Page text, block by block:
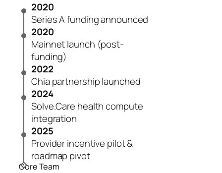
2020
Series A funding announced
2020
Mainnet launch (post-
funding)
2022
Chia partnership launched
2024
Solve.Care health compute
integration
2025
Provider incentive pilot &
roadmap pivot
Core Team